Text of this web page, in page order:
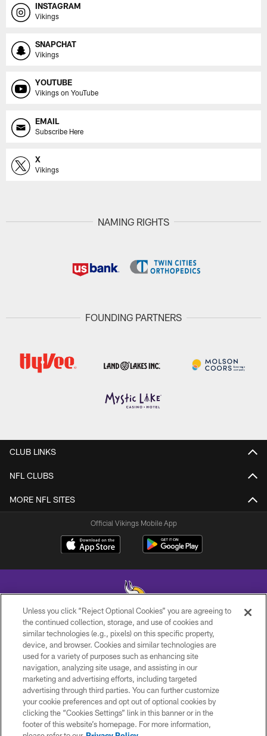
INSTAGRAM
Vikings
SNAPCHAT
Vikings
YOUTUBE
Vikings on YouTube
EMAIL
Subscribe Here
X
Vikings
NAMING RIGHTS
FOUNDING PARTNERS
CLUB LINKS
NFL CLUBS
MORE NFL SITES
Official Vikings Mobile App
© 2026 Minnesota Vikings Football, LLC , All Rights Reserved.
PRIVACY POLICY
ACCESSIBILITY
CONTACT US
JOBS
AD CHOICES
Unless you click “Reject Optional Cookies” you are agreeing to
the continued collection, storage, and use of cookies and
similar technologies (e.g., pixels) on this specific property,
device, and browser. Cookies and similar technologies are
used for a variety of purposes such as enhancing site
navigation, analyzing site usage, and assisting in our
marketing and advertising efforts, including targeted
advertising through third parties. You can further customize
your cookie preferences and opt out of optional cookies by
clicking the “Cookies Settings” link in this banner or in the
footer of this website’s homepage. For more information,